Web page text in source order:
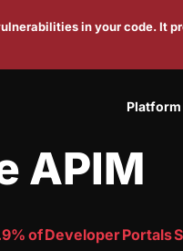
in your code. It
Platform
APIM
of Developer